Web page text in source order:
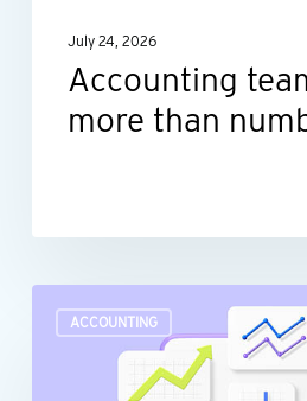
July 24, 2026
Accounting
more than
ACCOUNTING
raw